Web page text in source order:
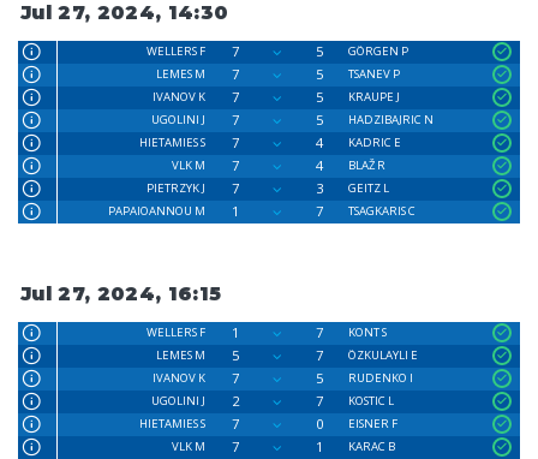
Jul 27, 2024, 14:30
WELLERS F 7 5
GÖRGEN P
LEMES M
7 5
TSANEV P
IVANOV K
7 5
KRAUPE J
UGOLINI J
7 5
HADZIBAJRIC N
HIETAMIES S
7 4
KADRIC E
VLK M
7 4
BLAŽ R
PIETRZYK J
7 3
GEITZ L
PAPAIOANNOU M
1 7 TSAGKARIS C
Jul 27, 2024, 16:15
WELLERS F 1 7
KONT S
LEMES M
5 7
ÖZKULAYLI E
IVANOV K
7 5
RUDENKO I
UGOLINI J
2 7
KOSTIC L
HIETAMIES S
7 0
EISNER F
VLK M
7 1
KARAC B